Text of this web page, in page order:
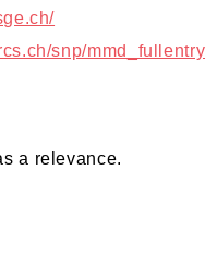
snp/
a relevance.